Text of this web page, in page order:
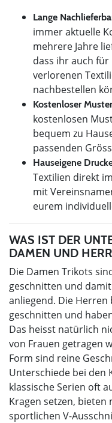
Lange
immer aktuelle
mehrere Jahre
dass ihr auch für
verlorenen
nachbestellen
Kostenloser
kostenlosen
bequem zu
passenden
Hauseigene
Textilien direkt
mit
eurem
WAS IST DER
DAMEN UND
Die Damen Trikots
geschnitten und
anliegend. Die Herren
geschnitten und
Das heisst natürlich
von Frauen getragen
Form sind reine
Unterschiede bei den
klassische Serien oft
Kragen setzen,
sportlichen V-